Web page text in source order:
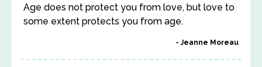
Age does not protect you from love, but love to
some extent protects you from age.
Jeanne Moreau